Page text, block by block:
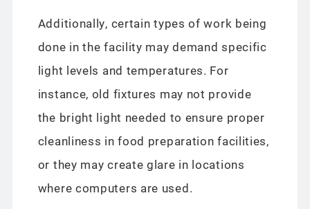
Additionally, certain types of work being
done in the facility may demand specific
light levels and temperatures. For
instance, old fixtures may not provide
the bright light needed to ensure proper
cleanliness in food preparation facilities,
or they may create glare in locations
where computers are used.